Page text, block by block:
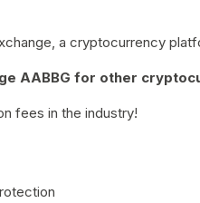
a cryptocurrency
AABBG for other
fees in the industry!